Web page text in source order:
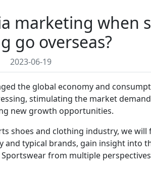
marketing when
go overseas?
2023-06-19
the global economy and
stimulating the market
new growth opportunities.
shoes and clothing industry, we will
typical brands, gain insight into
from multiple